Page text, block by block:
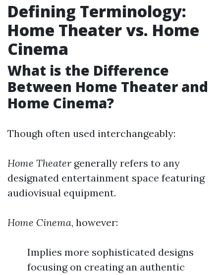
Defining Terminology:
Home Theater vs. Home
Cinema
What is the Difference
Between Home Theater and
Home Cinema?
Though often used interchangeably:
Home Theater generally refers to any
designated entertainment space featuring
audiovisual equipment.
Home Cinema, however:
Implies more sophisticated designs
focusing on creating an authentic